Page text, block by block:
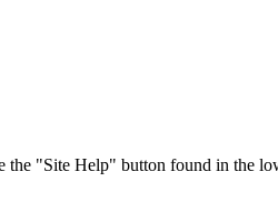
"Site Help" button found in the